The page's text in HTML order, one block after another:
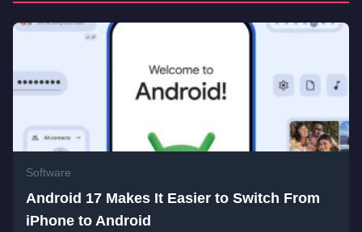
Software
Android 17 Makes It Easier to Switch From
iPhone to Android